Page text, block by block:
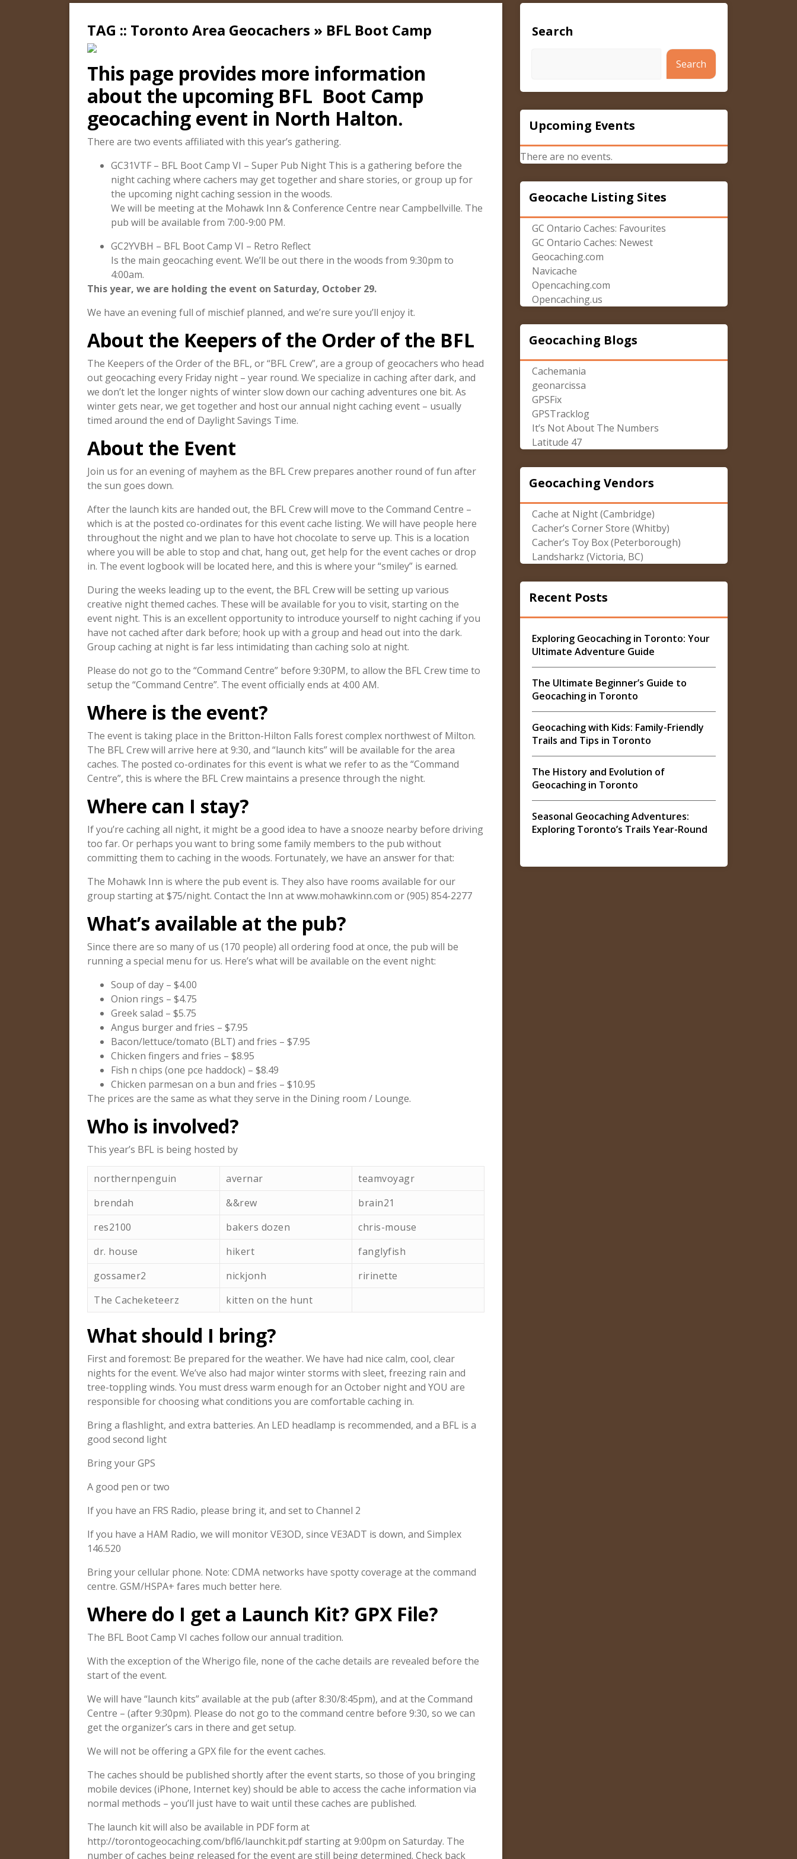
TAG :: Toronto Area Geocachers » BFL Boot Camp
This page provides more information
about the upcoming BFL Boot Camp
geocaching event in North Halton.
There are two events affiliated with this year’s gathering.
GC31VTF – BFL Boot Camp VI – Super Pub Night This is a gathering before the
night caching where cachers may get together and share stories, or group up for
the upcoming night caching session in the woods.
We will be meeting at the Mohawk Inn & Conference Centre near Campbellville. The
pub will be available from 7:00-9:00 PM.
GC2YVBH – BFL Boot Camp VI – Retro Reflect
Is the main geocaching event. We’ll be out there in the woods from 9:30pm to
4:00am.
This year, we are holding the event on Saturday, October 29.
We have an evening full of mischief planned, and we’re sure you’ll enjoy it.
About the Keepers of the Order of the BFL
The Keepers of the Order of the BFL, or “BFL Crew”, are a group of geocachers who head
out geocaching every Friday night – year round. We specialize in caching after dark, and
we don’t let the longer nights of winter slow down our caching adventures one bit. As
winter gets near, we get together and host our annual night caching event – usually
timed around the end of Daylight Savings Time.
About the Event
Join us for an evening of mayhem as the BFL Crew prepares another round of fun after
the sun goes down.
After the launch kits are handed out, the BFL Crew will move to the Command Centre –
which is at the posted co-ordinates for this event cache listing. We will have people here
throughout the night and we plan to have hot chocolate to serve up. This is a location
where you will be able to stop and chat, hang out, get help for the event caches or drop
in. The event logbook will be located here, and this is where your “smiley” is earned.
During the weeks leading up to the event, the BFL Crew will be setting up various
creative night themed caches. These will be available for you to visit, starting on the
event night. This is an excellent opportunity to introduce yourself to night caching if you
have not cached after dark before; hook up with a group and head out into the dark.
Group caching at night is far less intimidating than caching solo at night.
Please do not go to the “Command Centre” before 9:30PM, to allow the BFL Crew time to
setup the “Command Centre”. The event officially ends at 4:00 AM.
Where is the event?
The event is taking place in the Britton-Hilton Falls forest complex northwest of Milton.
The BFL Crew will arrive here at 9:30, and “launch kits” will be available for the area
caches. The posted co-ordinates for this event is what we refer to as the “Command
Centre”, this is where the BFL Crew maintains a presence through the night.
Where can I stay?
If you’re caching all night, it might be a good idea to have a snooze nearby before driving
too far. Or perhaps you want to bring some family members to the pub without
committing them to caching in the woods. Fortunately, we have an answer for that:
The Mohawk Inn is where the pub event is. They also have rooms available for our
group starting at $75/night. Contact the Inn at www.mohawkinn.com or (905) 854-2277
What’s available at the pub?
Since there are so many of us (170 people) all ordering food at once, the pub will be
running a special menu for us. Here’s what will be available on the event night:
Soup of day – $4.00
Onion rings – $4.75
Greek salad – $5.75
Angus burger and fries – $7.95
Bacon/lettuce/tomato (BLT) and fries – $7.95
Chicken fingers and fries – $8.95
Fish n chips (one pce haddock) – $8.49
Chicken parmesan on a bun and fries – $10.95
The prices are the same as what they serve in the Dining room / Lounge.
Who is involved?
This year’s BFL is being hosted by
northernpenguin avernar
teamvoyagr
brendah
&&rew
brain21
res2100
bakers dozen
chris-mouse
dr. house
hikert
fanglyfish
gossamer2
nickjonh
ririnette
The Cacheketeerz
kitten on the hunt
What should I bring?
First and foremost: Be prepared for the weather. We have had nice calm, cool, clear
nights for the event. We’ve also had major winter storms with sleet, freezing rain and
tree-toppling winds. You must dress warm enough for an October night and YOU are
responsible for choosing what conditions you are comfortable caching in.
Bring a flashlight, and extra batteries. An LED headlamp is recommended, and a BFL is a
good second light
Bring your GPS
A good pen or two
If you have an FRS Radio, please bring it, and set to Channel 2
If you have a HAM Radio, we will monitor VE3OD, since VE3ADT is down, and Simplex
146.520
Bring your cellular phone. Note: CDMA networks have spotty coverage at the command
centre. GSM/HSPA+ fares much better here.
Where do I get a Launch Kit? GPX File?
The BFL Boot Camp VI caches follow our annual tradition.
With the exception of the Wherigo file, none of the cache details are revealed before the
start of the event.
We will have “launch kits” available at the pub (after 8:30/8:45pm), and at the Command
Centre – (after 9:30pm). Please do not go to the command centre before 9:30, so we can
get the organizer’s cars in there and get setup.
We will not be offering a GPX file for the event caches.
The caches should be published shortly after the event starts, so those of you bringing
mobile devices (iPhone, Internet key) should be able to access the cache information via
normal methods – you’ll just have to wait until these caches are published.
The launch kit will also be available in PDF form at
http://torontogeocaching.com/bfl6/launchkit.pdf starting at 9:00pm on Saturday. The
number of caches being released for the event are still being determined. Check back
Search
Search
Upcoming Events
There are no events.
Geocache Listing Sites
GC Ontario Caches: Favourites
GC Ontario Caches: Newest
Geocaching.com
Navicache
Opencaching.com
Opencaching.us
Geocaching Blogs
Cachemania
geonarcissa
GPSFix
GPSTracklog
It’s Not About The Numbers
Latitude 47
Geocaching Vendors
Cache at Night (Cambridge)
Cacher’s Corner Store (Whitby)
Cacher’s Toy Box (Peterborough)
Landsharkz (Victoria, BC)
Recent Posts
Exploring Geocaching in Toronto: Your
Ultimate Adventure Guide
The Ultimate Beginner’s Guide to
Geocaching in Toronto
Geocaching with Kids: Family-Friendly
Trails and Tips in Toronto
The History and Evolution of
Geocaching in Toronto
Seasonal Geocaching Adventures:
Exploring Toronto’s Trails Year-Round